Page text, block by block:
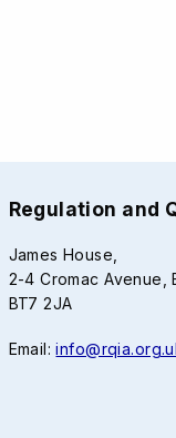
Regulation and
James House,
2-4 Cromac Avenue,
BT7 2JA
Email: